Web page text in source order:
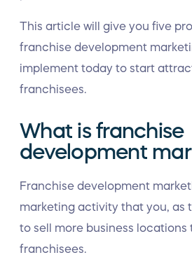
This article will give you five
franchise development
implement today to start
franchisees.
What is franchise
development
Franchise development
marketing activity that you, as
to sell more business locations
franchisees.